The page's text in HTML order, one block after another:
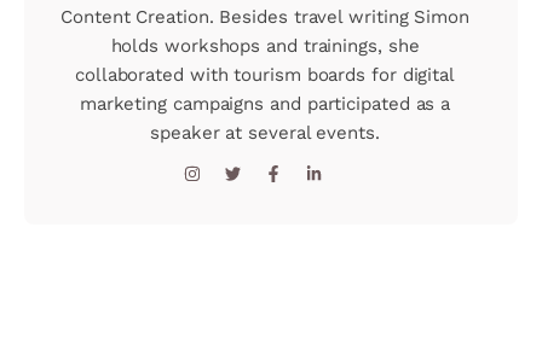
Content Creation. Besides travel writing Simon
holds workshops and trainings, she
collaborated with tourism boards for digital
marketing campaigns and participated as a
speaker at several events.